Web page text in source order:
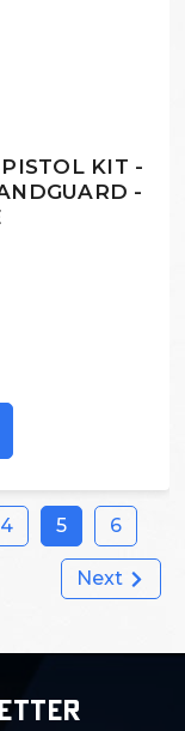
KIT -
-
4 5 6
Next